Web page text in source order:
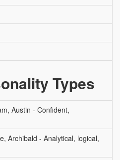
Types
Austin - Confident,
Archibald - Analytical, logical,